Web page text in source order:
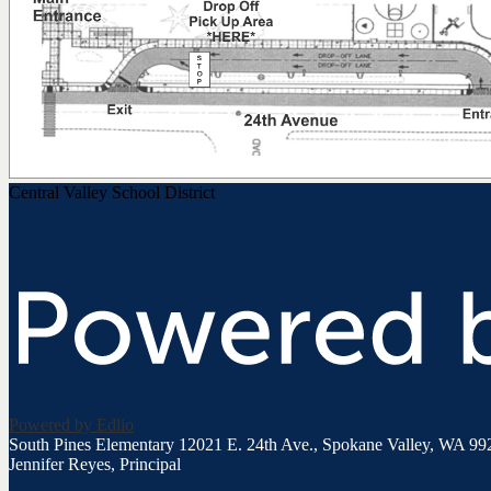
Central Valley School District
Powered by Edlio
South Pines Elementary 12021 E. 24th Ave., Spokane Valley, WA
Jennifer Reyes, Principal